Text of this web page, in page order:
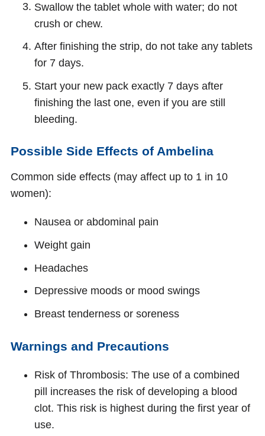
Swallow the tablet whole with water; do not
crush or chew.
After finishing the strip, do not take any tablets
for 7 days.
Start your new pack exactly 7 days after
finishing the last one, even if you are still
bleeding.
Possible Side Effects of Ambelina
Common side effects (may affect up to 1 in 10
women):
Nausea or abdominal pain
Weight gain
Headaches
Depressive moods or mood swings
Breast tenderness or soreness
Warnings and Precautions
Risk of Thrombosis: The use of a combined
pill increases the risk of developing a blood
clot. This risk is highest during the first year of
use.